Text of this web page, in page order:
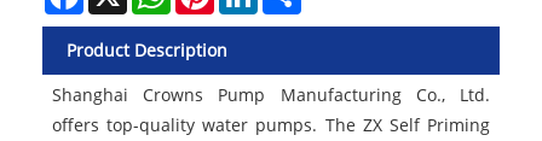
Product Description
Shanghai Crowns Pump Manufacturing Co., Ltd.
offers top-quality water pumps. The ZX Self Priming